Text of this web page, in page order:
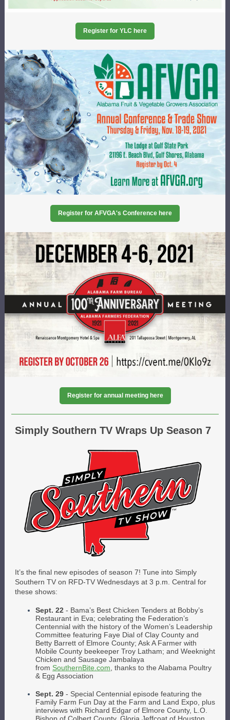
Register for YLC here
Register for AFVGA's Conference here
Register for annual meeting here
Simply Southern TV Wraps Up Season 7
It’s the final new episodes of season 7! Tune into Simply
Southern TV on RFD-TV Wednesdays at 3 p.m. Central for
these shows:
Sept. 22 - Bama’s Best Chicken Tenders at Bobby’s
Restaurant in Eva; celebrating the Federation’s
Centennial with the history of the Women’s Leadership
Committee featuring Faye Dial of Clay County and
Betty Barrett of Elmore County; Ask A Farmer with
Mobile County beekeeper Troy Latham; and Weeknight
Chicken and Sausage Jambalaya
from SouthernBite.com , thanks to the Alabama Poultry
& Egg Association
Sept. 29 - Special Centennial episode featuring the
Family Farm Fun Day at the Farm and Land Expo, plus
interviews with Richard Edgar of Elmore County, L.O.